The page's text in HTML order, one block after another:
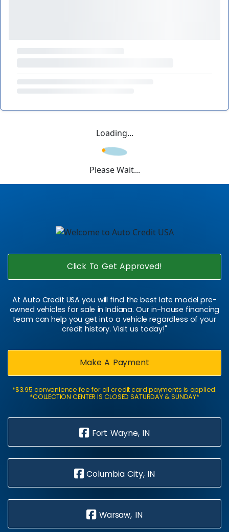
Loading...
Please Wait...
Click To Get Approved!
At Auto Credit USA you will find the best late model pre-
owned vehicles for sale in Indiana. Our in-house financing
team can help you get into a vehicle regardless of your
credit history. Visit us today!"
Make A Payment
*$3.95 convenience fee for all credit card payments is applied.
*COLLECTION CENTER IS CLOSED SATURDAY & SUNDAY*
Fort Wayne, IN
Columbia City, IN
Warsaw, IN